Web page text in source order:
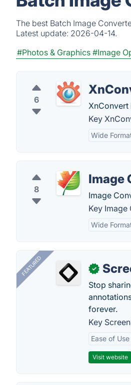
The best Batch Image
Latest update: 2026-04-14.
#Photos & Graphics #Image
6
XnConvert
Key
Wide
8
Image
Image
Key Image
Wide
FEATURED ✓
Stop
forever.
Key
Ease of Use
Visit website